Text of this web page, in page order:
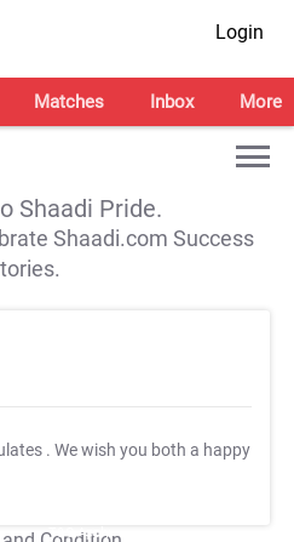
Login
Matches Inbox More
Shaadi Pride.
Shaadi.com Success
. We wish you both a happy
T&C Apply